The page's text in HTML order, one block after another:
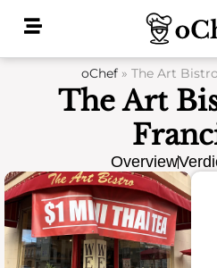
oChef » The Art
The Art
Overview